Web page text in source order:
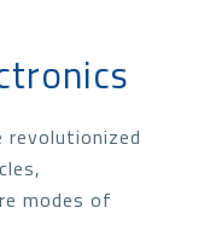
modes of